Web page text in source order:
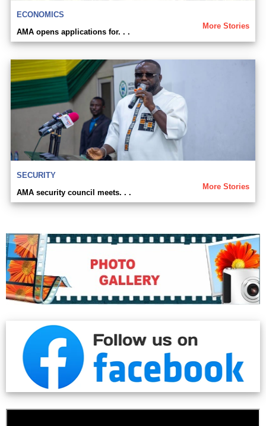
ECONOMICS
More Stories
AMA opens applications for. . .
SECURITY
More Stories
AMA security council meets. . .